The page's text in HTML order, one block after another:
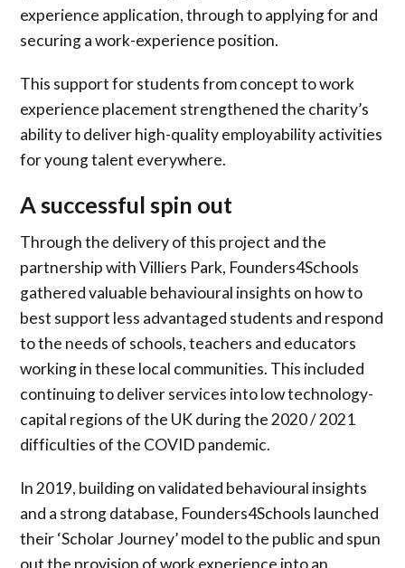
experience application, through to applying for and
securing a work-experience position.
This support for students from concept to work
experience placement strengthened the charity’s
ability to deliver high-quality employability activities
for young talent everywhere.
A successful spin out
Through the delivery of this project and the
partnership with Villiers Park, Founders4Schools
gathered valuable behavioural insights on how to
best support less advantaged students and respond
to the needs of schools, teachers and educators
working in these local communities. This included
continuing to deliver services into low technology-
capital regions of the UK during the 2020 / 2021
difficulties of the COVID pandemic.
In 2019, building on validated behavioural insights
and a strong database, Founders4Schools launched
their ‘Scholar Journey’ model to the public and spun
out the provision of work experience into an